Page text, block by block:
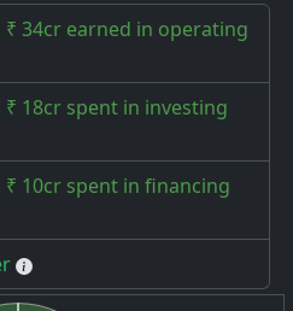
₹ 34cr earned in operating
₹ 18cr spent in investing
₹ 10cr spent in financing